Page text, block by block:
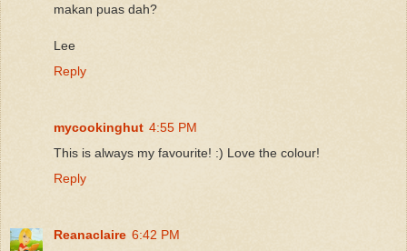
makan puas dah?
Lee
Reply
mycookinghut 4:55 PM
This is always my favourite! :) Love the colour!
Reply
Reanaclaire 6:42 PM